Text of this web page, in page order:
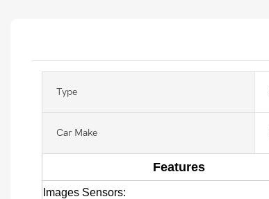
Type
Car Make
Features
Images Sensors: